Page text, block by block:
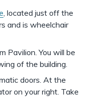
, located just off the
and is wheelchair
Pavilion. You will be
of the building.
doors. At the
on your right. Take